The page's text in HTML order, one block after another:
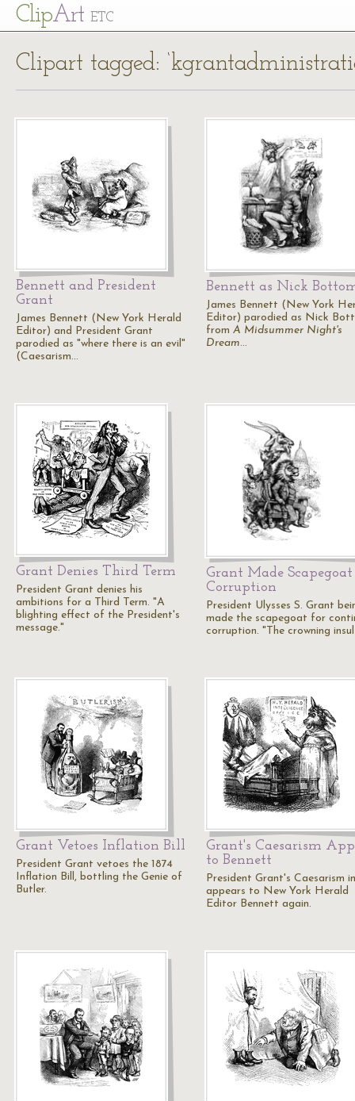
ClipArt ETC
Clipart tagged:
Bennett and President
Grant
James Bennett (New York Herald
Editor) and President Grant
parodied as "where there is an evil"
(Caesarism…
Bennett as Nick
James Bennett (New York
Editor) parodied as Nick
from A Midsummer Night's
Dream…
Grant Denies Third Term
President Grant denies his
ambitions for a Third Term. "A
blighting effect of the President's
message."
Grant Made
Corruption
President Ulysses S. Grant
made the scapegoat for
corruption. "The crowning
Grant Vetoes Inflation Bill
President Grant vetoes the 1874
Inflation Bill, bottling the Genie of
Butler.
Grant's Caesarism
to Bennett
President Grant's Caesarism
appears to New York Herald
Editor Bennett again.